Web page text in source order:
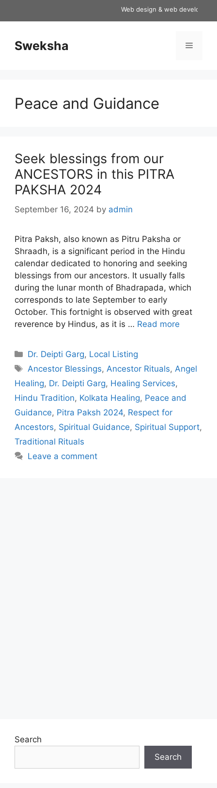
Web design & web development
Sweksha Menu
Peace and Guidance
Seek blessings from our
ANCESTORS in this PITRA
PAKSHA 2024
September 16, 2024 by admin
Pitra Paksh, also known as Pitru Paksha or
Shraadh, is a significant period in the Hindu
calendar dedicated to honoring and seeking
blessings from our ancestors. It usually falls
during the lunar month of Bhadrapada, which
corresponds to late September to early
October. This fortnight is observed with great
reverence by Hindus, as it is … Read more
Categories
Dr. Deipti Garg, Local Listing
Tags
Ancestor Blessings, Ancestor Rituals, Angel
Healing, Dr. Deipti Garg, Healing Services,
Hindu Tradition, Kolkata Healing, Peace and
Guidance, Pitra Paksh 2024, Respect for
Ancestors, Spiritual Guidance, Spiritual Support,
Traditional Rituals
Leave a comment
Search
Search